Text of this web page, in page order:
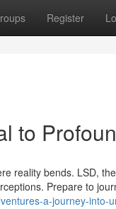
Register
to
reality bends. LSD,
Prepare to
a-journey-into-